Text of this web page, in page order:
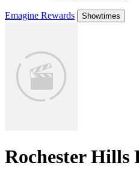
Emagine Rewards Showtimes
Rochester Hills